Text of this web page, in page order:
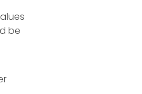
be